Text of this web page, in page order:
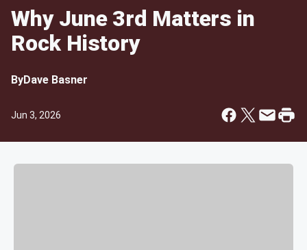
Why June 3rd Matters in
Rock History
ByDave Basner
Jun 3, 2026